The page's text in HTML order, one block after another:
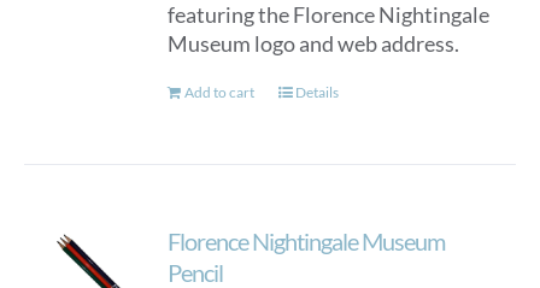
featuring the Florence Nightingale
Museum logo and web address.
Add to cart Details
Florence Nightingale Museum
Pencil